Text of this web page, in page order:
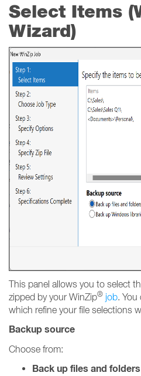
Select Items
Wizard)
This panel allows you to select
zipped by your WinZip® job. You
which refine your file selections
Backup source
Choose from:
Back up files and